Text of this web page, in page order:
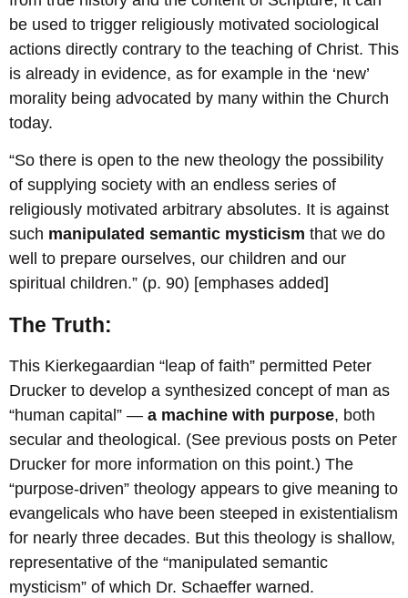
be used to trigger religiously motivated sociological
actions directly contrary to the teaching of Christ. This
is already in evidence, as for example in the ‘new’
morality being advocated by many within the Church
today.
“So there is open to the new theology the possibility
of supplying society with an endless series of
religiously motivated arbitrary absolutes. It is against
such manipulated semantic mysticism that we do
well to prepare ourselves, our children and our
spiritual children.” (p. 90) [emphases added]
The Truth:
This Kierkegaardian “leap of faith” permitted Peter
Drucker to develop a synthesized concept of man as
“human capital” — a machine with purpose, both
secular and theological. (See previous posts on Peter
Drucker for more information on this point.) The
“purpose-driven” theology appears to give meaning to
evangelicals who have been steeped in existentialism
for nearly three decades. But this theology is shallow,
representative of the “manipulated semantic
mysticism” of which Dr. Schaeffer warned.